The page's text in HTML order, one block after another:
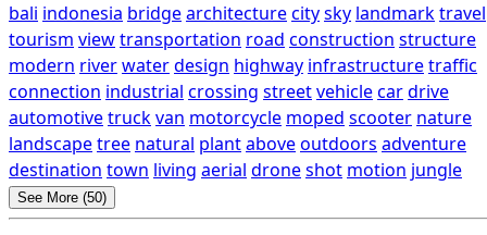
bali indonesia bridgearchitecturecitysky landmarktravel
tourism viewtransportation road construction structure
modern riverwaterdesign highway infrastructuretraffic
connection industrial crossing streetvehiclecardrive
automotivetruckvan motorcycle moped scooter nature
landscapetree natural plantaboveoutdoors adventure
destination town living aerial droneshot motion jungle
See More (50)